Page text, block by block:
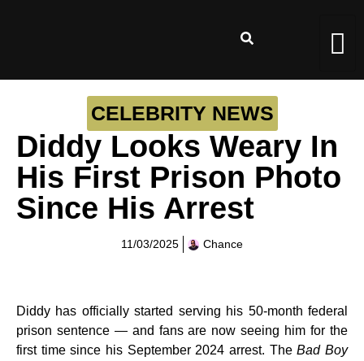
CELEBRITY NEWS
Diddy Looks Weary In
His First Prison Photo
Since His Arrest
11/03/2025 Chance
Diddy has officially started serving his 50-month federal
prison sentence — and fans are now seeing him for the
first time since his September 2024 arrest. TheBad Boy